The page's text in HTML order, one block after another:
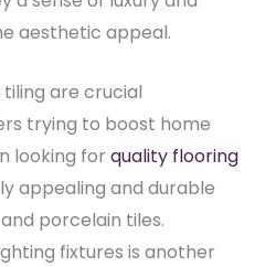
aesthetic appeal.
are crucial
trying to boost home
looking for quality flooring
appealing and durable
porcelain tiles.
fixtures is another